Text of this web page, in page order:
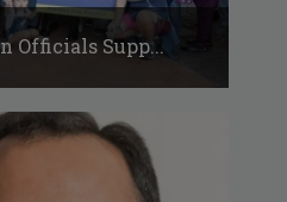
Officials Supp...